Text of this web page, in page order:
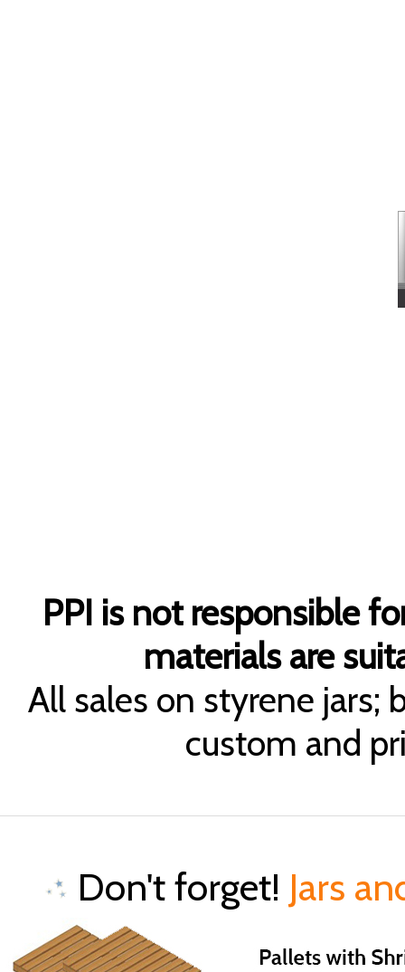
PPI is not responsible
materials are
All sales on styrene jars;
custom and
Don't forget! Jars